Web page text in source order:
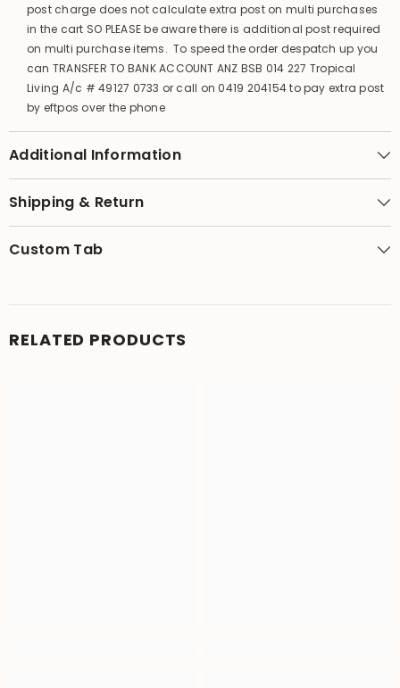
post charge does not calculate extra post on multi purchases
in the cart SO PLEASE be aware there is additional post required
on multi purchase items. To speed the order despatch up you
can TRANSFER TO BANK ACCOUNT ANZ BSB 014 227 Tropical
Living A/c # 49127 0733 or call on 0419 204154 to pay extra post
by eftpos over the phone
Additional Information
Shipping & Return
Custom Tab
RELATED PRODUCTS